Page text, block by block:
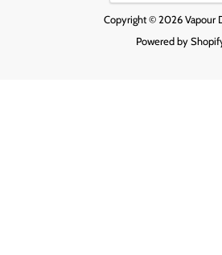
Copyright © 2026 Vapour
Powered by